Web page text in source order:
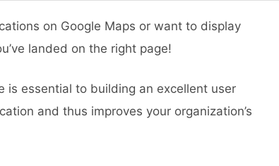
on Google Maps or want to display
landed on the right page!
is essential to building an excellent user
and thus improves your organization’s